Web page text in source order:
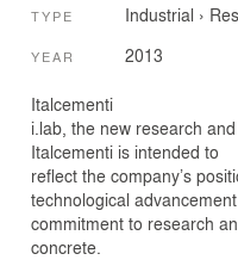
TYPE Industrial ›
YEAR 2013
Italcementi
i.lab, the new research
Italcementi is intended to
reflect the company’s
technological
commitment to research
concrete.